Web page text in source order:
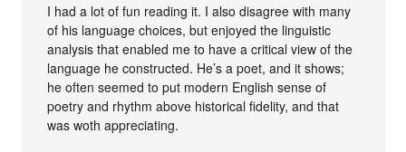
I had a lot of fun reading it. I also disagree with many
of his language choices, but enjoyed the linguistic
analysis that enabled me to have a critical view of the
language he constructed. He’s a poet, and it shows;
he often seemed to put modern English sense of
poetry and rhythm above historical fidelity, and that
was woth appreciating.